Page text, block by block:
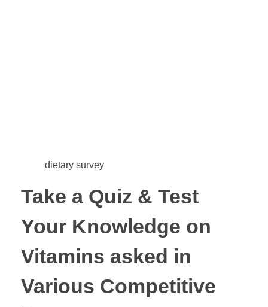
dietary survey
Take a Quiz & Test
Your Knowledge on
Vitamins asked in
Various Competitive